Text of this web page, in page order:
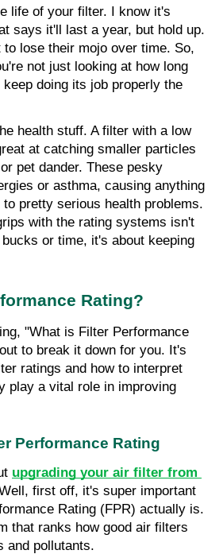
life of your filter. I know it's
says it'll last a year, but hold up.
lose their mojo over time. So,
not just looking at how long
doing its job properly the
health stuff. A filter with a low
at catching smaller particles
pet dander. These pesky
or asthma, causing anything
pretty serious health problems.
with the rating systems isn't
or time, it's about keeping
Rating?
"What is Filter Performance
to break it down for you. It's
ratings and how to interpret
play a vital role in improving
Performance Rating
upgrading your air filter from
first off, it's super important
Rating (FPR) actually is.
that ranks how good air filters
and pollutants.